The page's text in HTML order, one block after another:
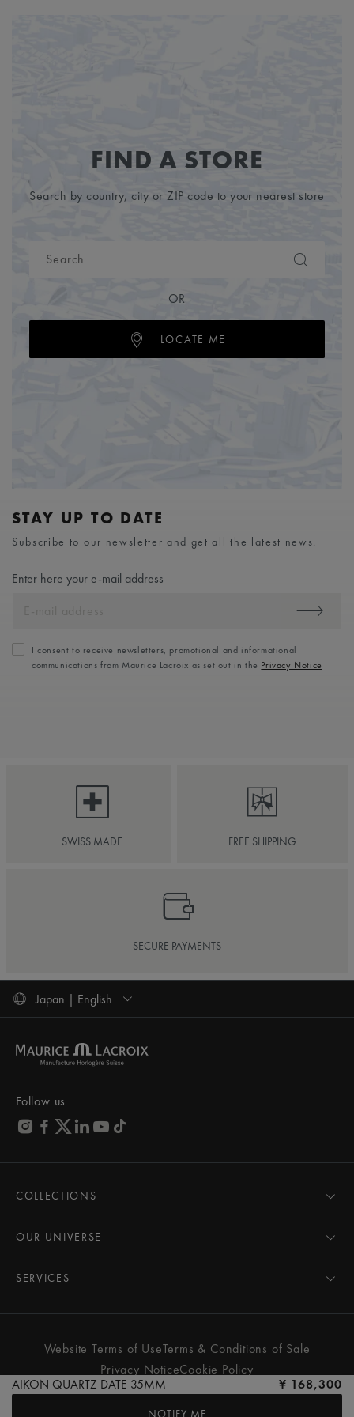
AIKON QUARTZ DATE 35MM ¥ 168,300
NOTIFY ME
FIND A STORE
Search by country, city or ZIP code to your nearest store
OR
LOCATE ME
STAY UP TO DATE
Subscribe to our newsletter and get all the latest news.
Enter here your e-mail address
I consent to receive newsletters, promotional and informational
communications from Maurice Lacroix as set out in the Privacy Notice
SWISS MADE FREE SHIPPING
SECURE PAYMENTS
Japan | English
Follow us
COLLECTIONS
AIKON
PONTOS
FIABA
Women
All watches
OUR UNIVERSE
Pressroom
Partnerships
SERVICES
Care Advice
Services & Prices
Contact Us
Store Locator
Website Terms of UseTerms & Conditions of Sale
Privacy NoticeCookie Policy